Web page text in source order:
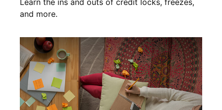
Learn the ins and outs of credit locks, freezes,
and more.